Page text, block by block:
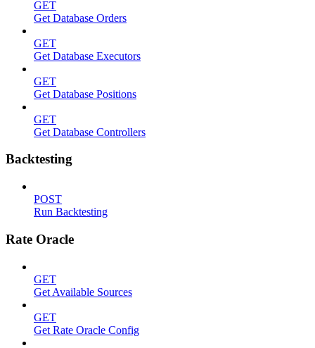
GET
Get Database Orders
GET
Get Database Executors
GET
Get Database Positions
GET
Get Database Controllers
Backtesting
POST
Run Backtesting
Rate Oracle
GET
Get Available Sources
GET
Get Rate Oracle Config